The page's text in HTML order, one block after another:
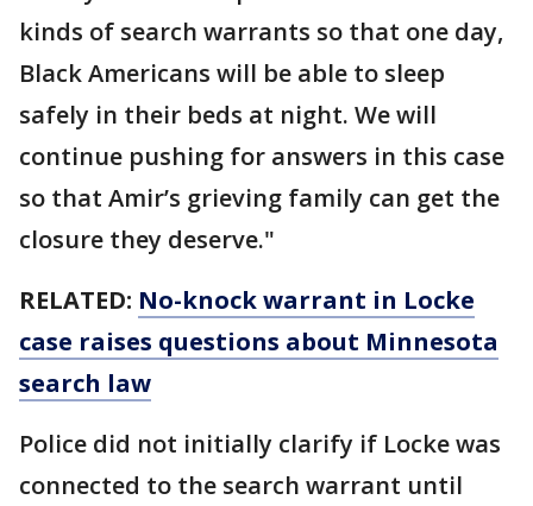
kinds of search warrants so that one day,
Black Americans will be able to sleep
safely in their beds at night. We will
continue pushing for answers in this case
so that Amir’s grieving family can get the
closure they deserve."
RELATED: No-knock warrant in Locke
case raises questions about Minnesota
search law
Police did not initially clarify if Locke was
connected to the search warrant until